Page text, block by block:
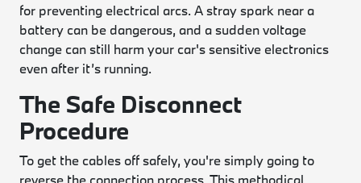
for preventing electrical arcs. A stray spark near a
battery can be dangerous, and a sudden voltage
change can still harm your car's sensitive electronics
even after it’s running.
The Safe Disconnect
Procedure
To get the cables off safely, you're simply going to
reverse the connection process. This methodical